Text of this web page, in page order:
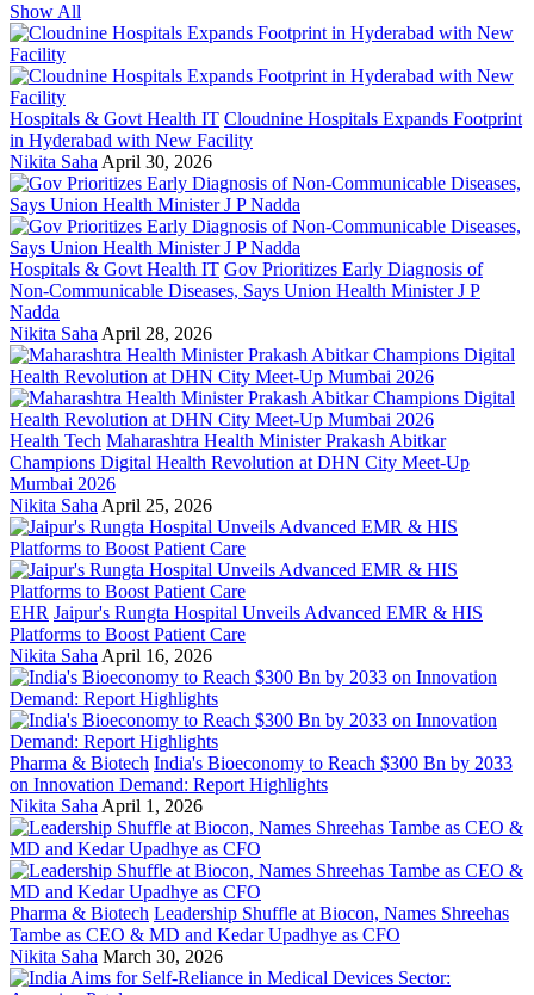
Show All
Hospitals & Govt Health IT Cloudnine Hospitals Expands Footprint
in Hyderabad with New Facility
Nikita Saha April 30, 2026
Hospitals & Govt Health IT Gov Prioritizes Early Diagnosis of
Non-Communicable Diseases, Says Union Health Minister J P
Nadda
Nikita Saha April 28, 2026
Health Tech Maharashtra Health Minister Prakash Abitkar
Champions Digital Health Revolution at DHN City Meet-Up
Mumbai 2026
Nikita Saha April 25, 2026
EHR Jaipur's Rungta Hospital Unveils Advanced EMR & HIS
Platforms to Boost Patient Care
Nikita Saha April 16, 2026
Pharma & Biotech India's Bioeconomy to Reach $300 Bn by 2033
on Innovation Demand: Report Highlights
Nikita Saha April 1, 2026
Pharma & Biotech Leadership Shuffle at Biocon, Names Shreehas
Tambe as CEO & MD and Kedar Upadhye as CFO
Nikita Saha March 30, 2026